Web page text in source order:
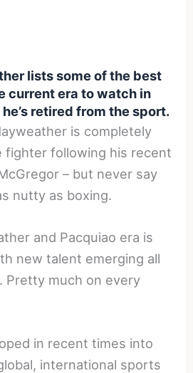
lists some of the best
current era to watch in
retired from the sport.
is completely
fighter following his recent
– but never say
nutty as boxing.
and Pacquiao era is
new talent emerging all
Pretty much on every
in recent times into
international sports